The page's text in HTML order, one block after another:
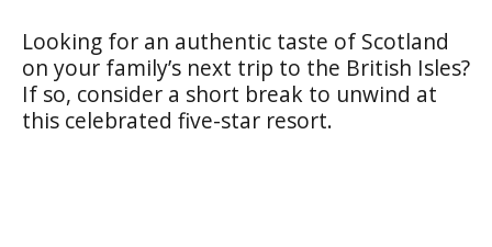
Looking for an authentic taste of Scotland
on your family’s next trip to the British Isles?
If so, consider a short break to unwind at
this celebrated five-star resort.